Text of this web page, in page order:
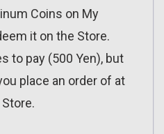
Coins on My
it on the Store.
to pay (500 Yen), but
place an order of at